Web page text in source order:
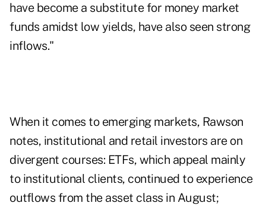
have become a substitute for money market
funds amidst low yields, have also seen strong
inflows."
When it comes to emerging markets, Rawson
notes, institutional and retail investors are on
divergent courses: ETFs, which appeal mainly
to institutional clients, continued to experience
outflows from the asset class in August;